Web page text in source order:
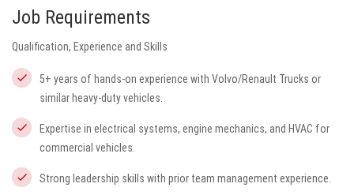
Job Requirements
Qualification, Experience and Skills
5+ years of hands-on experience with Volvo/Renault Trucks or
similar heavy-duty vehicles.
Expertise in electrical systems, engine mechanics, and HVAC for
commercial vehicles.
Strong leadership skills with prior team management experience.